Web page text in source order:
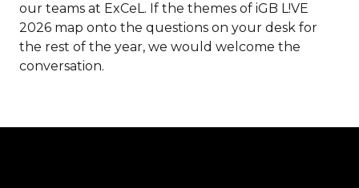
our teams at ExCeL. If the themes of iGB L!VE
2026 map onto the questions on your desk for
the rest of the year, we would welcome the
conversation.